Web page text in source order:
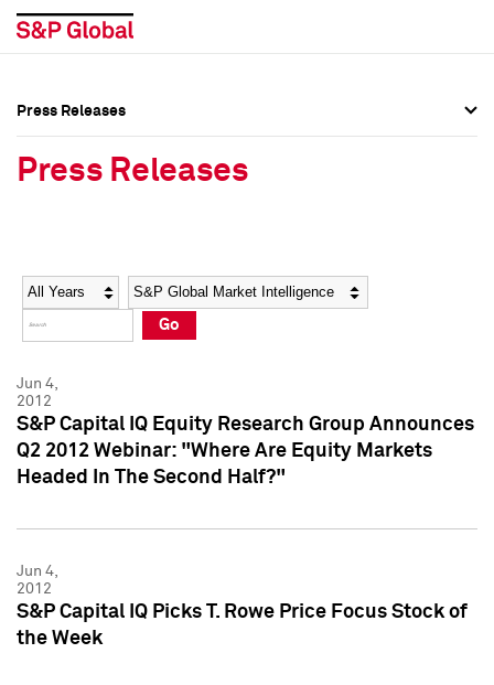
Social Media Directory
Press Kit
Social Media Directory
Press Kit
Press Releases
Press Releases
Year Category
Go
Jun 4,
2012
S&P Capital IQ Equity Research Group Announces
Q2 2012 Webinar: "Where Are Equity Markets
Headed In The Second Half?"
Jun 4,
2012
S&P Capital IQ Picks T. Rowe Price Focus Stock of
the Week